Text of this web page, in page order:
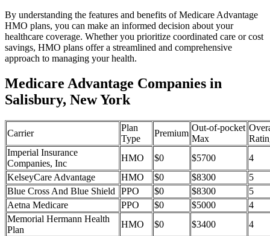
By understanding the features and benefits of Medicare Advantage
HMO plans, you can make an informed decision about your
healthcare coverage. Whether you prioritize coordinated care or cost
savings, HMO plans offer a streamlined and comprehensive
approach to managing your health.
Medicare Advantage Companies in
Salisbury, New York
Carrier
Plan
Type
Premium
Out-of-pocket
Max
Imperial Insurance
Companies, Inc
HMO $0 $5700
4
KelseyCare Advantage
HMO $0 $8300
5
Blue Cross And Blue Shield
PPO $0 $8300
5
Aetna Medicare
PPO $0 $5000
4
Memorial Hermann Health
Plan
HMO $0 $3400
4